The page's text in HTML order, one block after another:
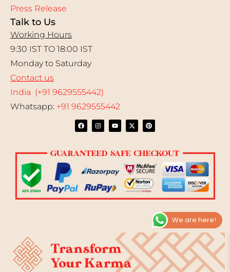
Press Release
Talk to Us
Working Hours
9:30 IST TO 18:00 IST
Monday to Saturday
Contact us
India (+91 9629555442)
Whatsapp: +91 9629555442
We are here!